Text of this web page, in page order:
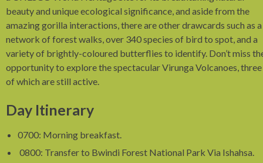
beauty and unique ecological significance, and aside from the
amazing gorilla interactions, there are other drawcards such as a
network of forest walks, over 340 species of bird to spot, and a
variety of brightly-coloured butterflies to identify. Don’t miss
opportunity to explore the spectacular Virunga Volcanoes, three
of which are still active.
Day Itinerary
0700: Morning breakfast.
0800: Transfer to Bwindi Forest National Park Via Ishahsa.